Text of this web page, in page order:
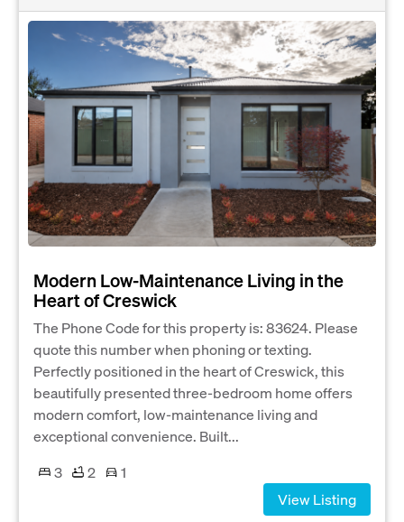
Modern Low-Maintenance Living in the
Heart of Creswick
The Phone Code for this property is: 83624. Please
quote this number when phoning or texting.
Perfectly positioned in the heart of Creswick, this
beautifully presented three-bedroom home offers
modern comfort, low-maintenance living and
exceptional convenience. Built...
3
2
1
View Listing